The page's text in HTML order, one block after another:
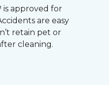
is approved for
are easy
retain pet or
cleaning.